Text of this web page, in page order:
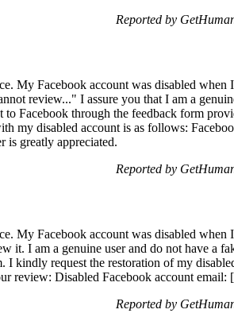
Reported by
My Facebook account was disabled
review..." I assure you that I am a
Facebook through the feedback form
my disabled account is as follows:
is greatly appreciated.
Reported by
My Facebook account was disabled when
it. I am a genuine user and do not have a
kindly request the restoration of my
review: Disabled Facebook account email:
Reported by